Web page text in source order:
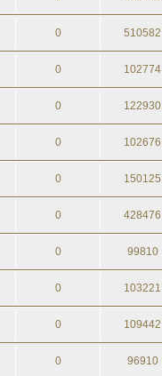
0 510582
0 102774
0 122930
0 102676
0 150125
0 428476
0 99810
0 103221
0 109442
0 96910